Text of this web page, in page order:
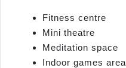
Fitness centre
Mini theatre
Meditation space
Indoor games area